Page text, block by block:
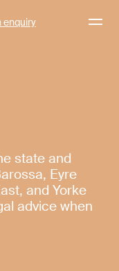
enquiry Menu
state and
Eyre
and Yorke
advice when